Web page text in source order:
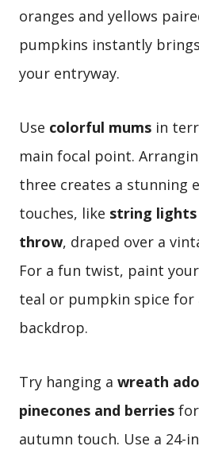
oranges and yellows
pumpkins instantly
your entryway.
Use colorful mums in
main focal point.
three creates a stunning
touches, like string lights
throw, draped over a
For a fun twist, paint
teal or pumpkin spice for
backdrop.
Try hanging a wreath
pinecones and berries
autumn touch. Use a 24-